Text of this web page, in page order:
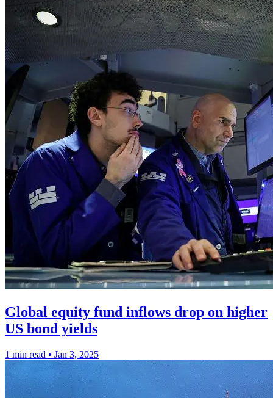
Global equity fund inflows drop on higher
US bond yields
1 min read • Jan 3, 2025